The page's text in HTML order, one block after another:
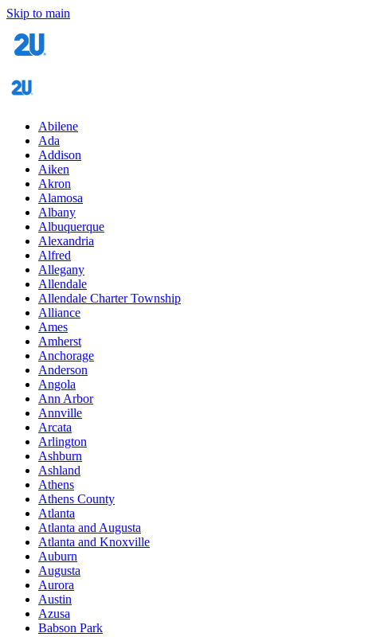
Skip to main
Abilene
Ada
Addison
Aiken
Akron
Alamosa
Albany
Albuquerque
Alexandria
Alfred
Allegany
Allendale
Allendale Charter Township
Alliance
Ames
Amherst
Anchorage
Anderson
Angola
Ann Arbor
Annville
Arcata
Arlington
Ashburn
Ashland
Athens
Athens County
Atlanta
Atlanta and Augusta
Atlanta and Knoxville
Auburn
Augusta
Aurora
Austin
Azusa
Babson Park